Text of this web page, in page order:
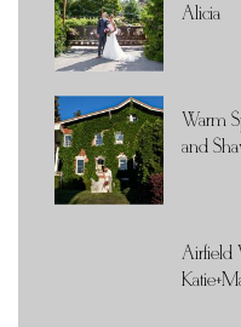
Alicia
Warm
and
Airfield